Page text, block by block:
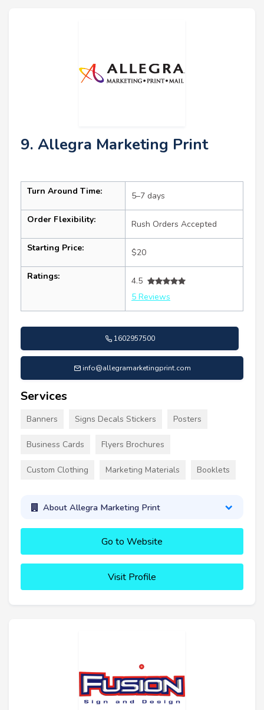
9. Allegra Marketing Print
Turn Around Time: 5–7 days
Order Flexibility: Rush Orders Accepted
Starting Price: $20
Ratings:
4.5
5 Reviews
1602957500
info@allegramarketingprint.com
Services
Banners Signs Decals Stickers Posters
Business Cards Flyers Brochures
Custom Clothing Marketing Materials Booklets
About Allegra Marketing Print
Go to Website
Visit Profile